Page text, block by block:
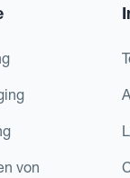
von